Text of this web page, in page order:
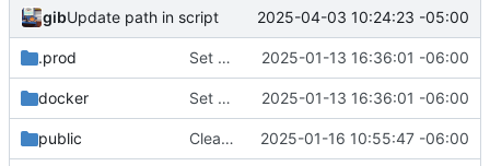
gibUpdate path in script 2025-04-03 10:24:23 -05:00
.prod Set up for docker 2025-01-13 16:36:01 -06:00
docker Set up for docker 2025-01-13 16:36:01 -06:00
public Clean up Authentik login and login page in general. 2025-01-16 10:55:47 -06:00